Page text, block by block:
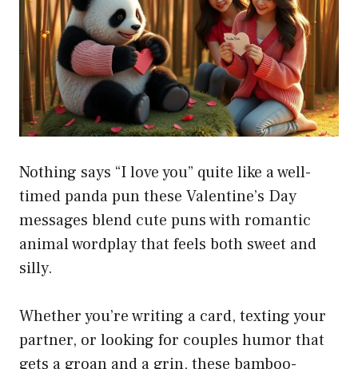
Nothing says “I love you” quite like a well-
timed panda pun these Valentine’s Day
messages blend cute puns with romantic
animal wordplay that feels both sweet and
silly.
Whether you’re writing a card, texting your
partner, or looking for couples humor that
gets a groan and a grin, these bamboo-